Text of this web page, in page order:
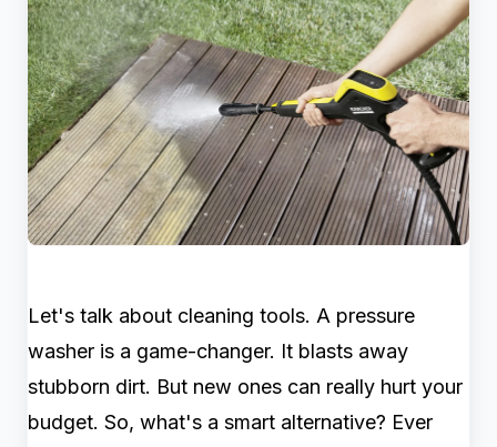
Let's talk about cleaning tools. A pressure
washer is a game-changer. It blasts away
stubborn dirt. But new ones can really hurt your
budget. So, what's a smart alternative? Ever